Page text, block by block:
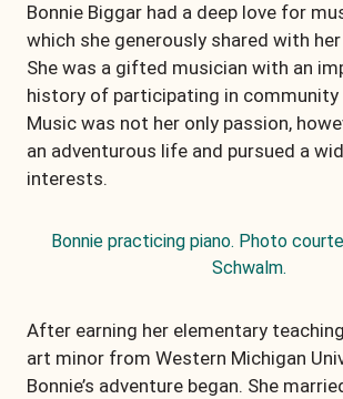
Bonnie Biggar had a deep love for
which she generously shared with
She was a gifted musician with an
history of participating in community
Music was not her only passion,
an adventurous life and pursued a
interests.
Bonnie practicing piano. Photo
Schwalm.
After earning her elementary
art minor from Western Michigan
Bonnie’s adventure began. She